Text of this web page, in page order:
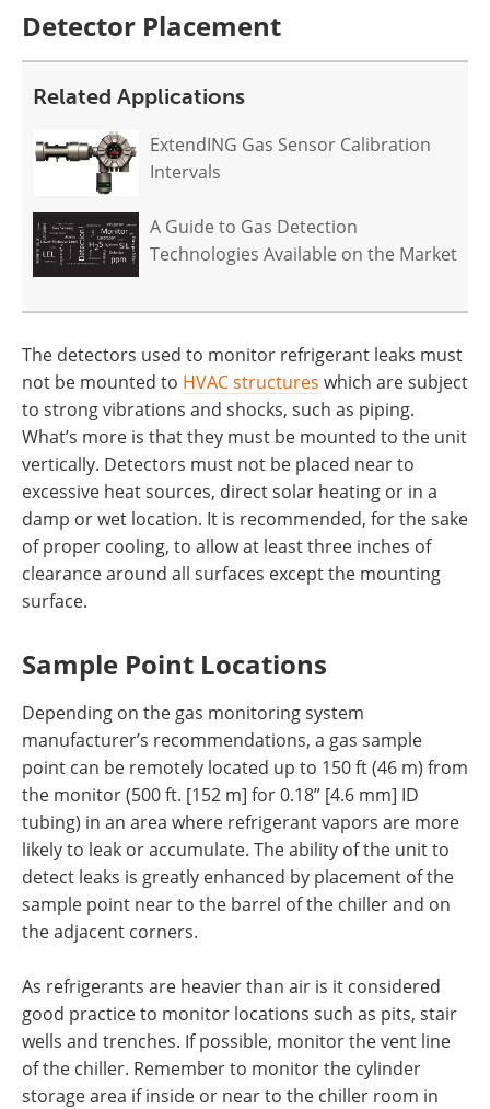
Detector Placement
Related Applications
ExtendING Gas Sensor Calibration
Intervals
A Guide to Gas Detection
Technologies Available on the Market
The detectors used to monitor refrigerant leaks must
not be mounted to HVAC structures which are subject
to strong vibrations and shocks, such as piping.
What’s more is that they must be mounted to the unit
vertically. Detectors must not be placed near to
excessive heat sources, direct solar heating or in a
damp or wet location. It is recommended, for the sake
of proper cooling, to allow at least three inches of
clearance around all surfaces except the mounting
surface.
Sample Point Locations
Depending on the gas monitoring system
manufacturer’s recommendations, a gas sample
point can be remotely located up to 150 ft (46 m) from
the monitor (500 ft. [152 m] for 0.18” [4.6 mm] ID
tubing) in an area where refrigerant vapors are more
likely to leak or accumulate. The ability of the unit to
detect leaks is greatly enhanced by placement of the
sample point near to the barrel of the chiller and on
the adjacent corners.
As refrigerants are heavier than air is it considered
good practice to monitor locations such as pits, stair
wells and trenches. If possible, monitor the vent line
of the chiller. Remember to monitor the cylinder
storage area if inside or near to the chiller room in